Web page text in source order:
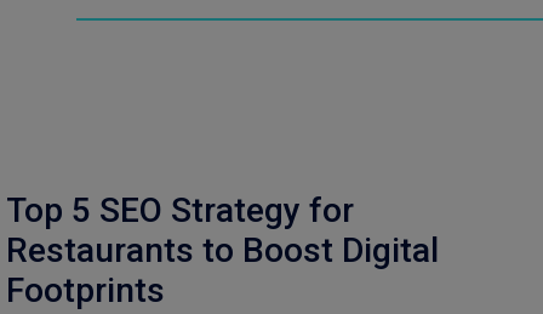
Top 5 SEO Strategy for
Restaurants to Boost Digital
Footprints